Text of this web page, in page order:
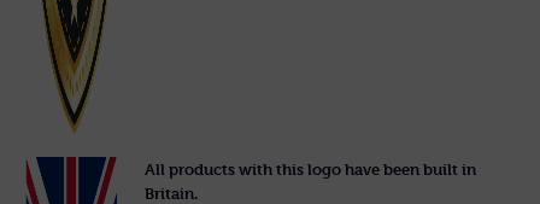
All products with this logo have been built in
Britain.